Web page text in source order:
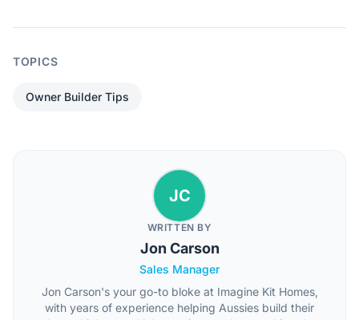
TOPICS
Owner Builder Tips
JC
WRITTEN BY
Jon Carson
Sales Manager
Jon Carson's your go-to bloke at Imagine Kit Homes,
with years of experience helping Aussies build their